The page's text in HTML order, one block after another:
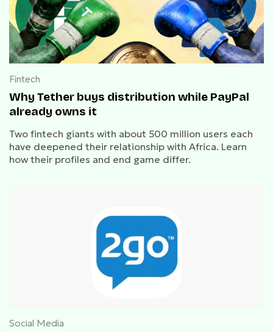
Fintech
Why Tether buys distribution while PayPal
already owns it
Two fintech giants with about 500 million users each
have deepened their relationship with Africa. Learn
how their profiles and end game differ.
Social Media